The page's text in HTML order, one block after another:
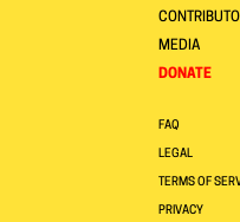
MEDIA
DONATE
FAQ
LEGAL
TERMS OF
PRIVACY